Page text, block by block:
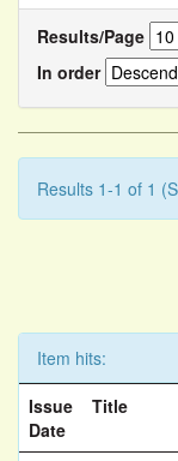
Results/Page
In order
Results 1-1 of 1
Item hits:
Issue
Date
Title